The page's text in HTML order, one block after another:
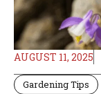
AUGUST 11, 2025
Gardening Tips